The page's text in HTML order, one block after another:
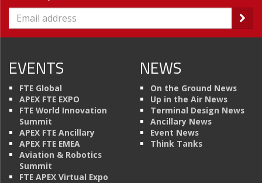
EVENTS
FTE Global
APEX FTE EXPO
FTE World Innovation
Summit
APEX FTE Ancillary
APEX FTE EMEA
Aviation & Robotics
Summit
FTE APEX Virtual Expo
NEWS
On the Ground News
Up in the Air News
Terminal Design News
Ancillary News
Event News
Think Tanks